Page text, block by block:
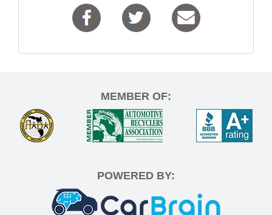
MEMBER OF:
POWERED BY: